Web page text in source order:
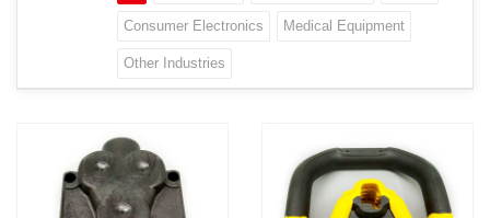
Consumer Electronics Medical Equipment
Other Industries